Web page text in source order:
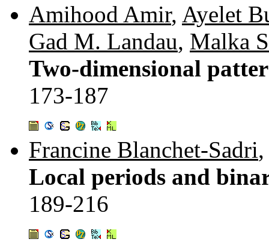
Amihood Amir, Ayelet
Gad M. Landau, Malka
Two-dimensional
173-187
Francine Blanchet-Sadri,
Local periods and
189-216